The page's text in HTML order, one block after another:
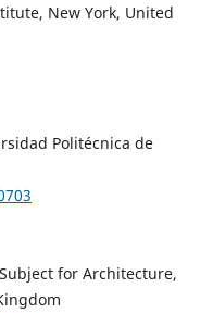
New York, United
Politécnica de
for Architecture,